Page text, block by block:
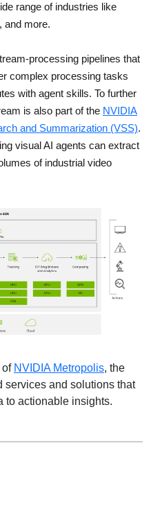
range of industries like
and more.
processing pipelines that
complex processing tasks
with agent skills. To further
is also part of the NVIDIA
and Summarization (VSS).
visual AI agents can extract
of industrial video
of NVIDIA Metropolis, the
services and solutions that
to actionable insights.